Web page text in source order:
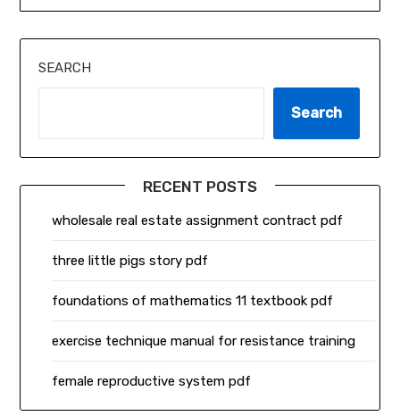
SEARCH
Search
RECENT POSTS
wholesale real estate assignment contract pdf
three little pigs story pdf
foundations of mathematics 11 textbook pdf
exercise technique manual for resistance training
female reproductive system pdf